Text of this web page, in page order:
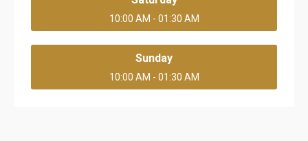
10:00 AM - 01:30 AM
Sunday
10:00 AM - 01:30 AM